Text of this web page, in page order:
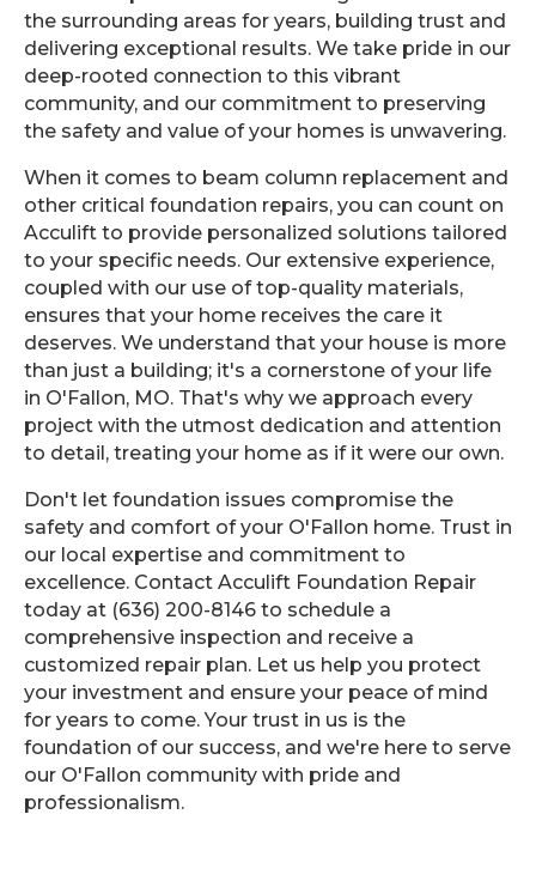
the surrounding areas for years, building trust and
delivering exceptional results. We take pride in our
deep-rooted connection to this vibrant
community, and our commitment to preserving
the safety and value of your homes is unwavering.
When it comes to beam column replacement and
other critical foundation repairs, you can count on
Acculift to provide personalized solutions tailored
to your specific needs. Our extensive experience,
coupled with our use of top-quality materials,
ensures that your home receives the care it
deserves. We understand that your house is more
than just a building; it's a cornerstone of your life
in O'Fallon, MO. That's why we approach every
project with the utmost dedication and attention
to detail, treating your home as if it were our own.
Don't let foundation issues compromise the
safety and comfort of your O'Fallon home. Trust in
our local expertise and commitment to
excellence. Contact Acculift Foundation Repair
today at (636) 200-8146 to schedule a
comprehensive inspection and receive a
customized repair plan. Let us help you protect
your investment and ensure your peace of mind
for years to come. Your trust in us is the
foundation of our success, and we're here to serve
our O'Fallon community with pride and
professionalism.